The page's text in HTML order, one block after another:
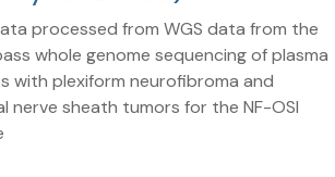
processed from WGS data from the
whole genome sequencing of plasma
with plexiform neurofibroma and
nerve sheath tumors for the NF-OSI